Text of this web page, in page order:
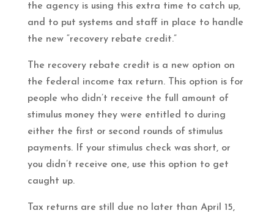
the agency is using this extra time to catch up,
and to put systems and staff in place to handle
the new “recovery rebate credit.”
The recovery rebate credit is a new option on
the federal income tax return. This option is for
people who didn’t receive the full amount of
stimulus money they were entitled to during
either the first or second rounds of stimulus
payments. If your stimulus check was short, or
you didn’t receive one, use this option to get
caught up.
Tax returns are still due no later than April 15,